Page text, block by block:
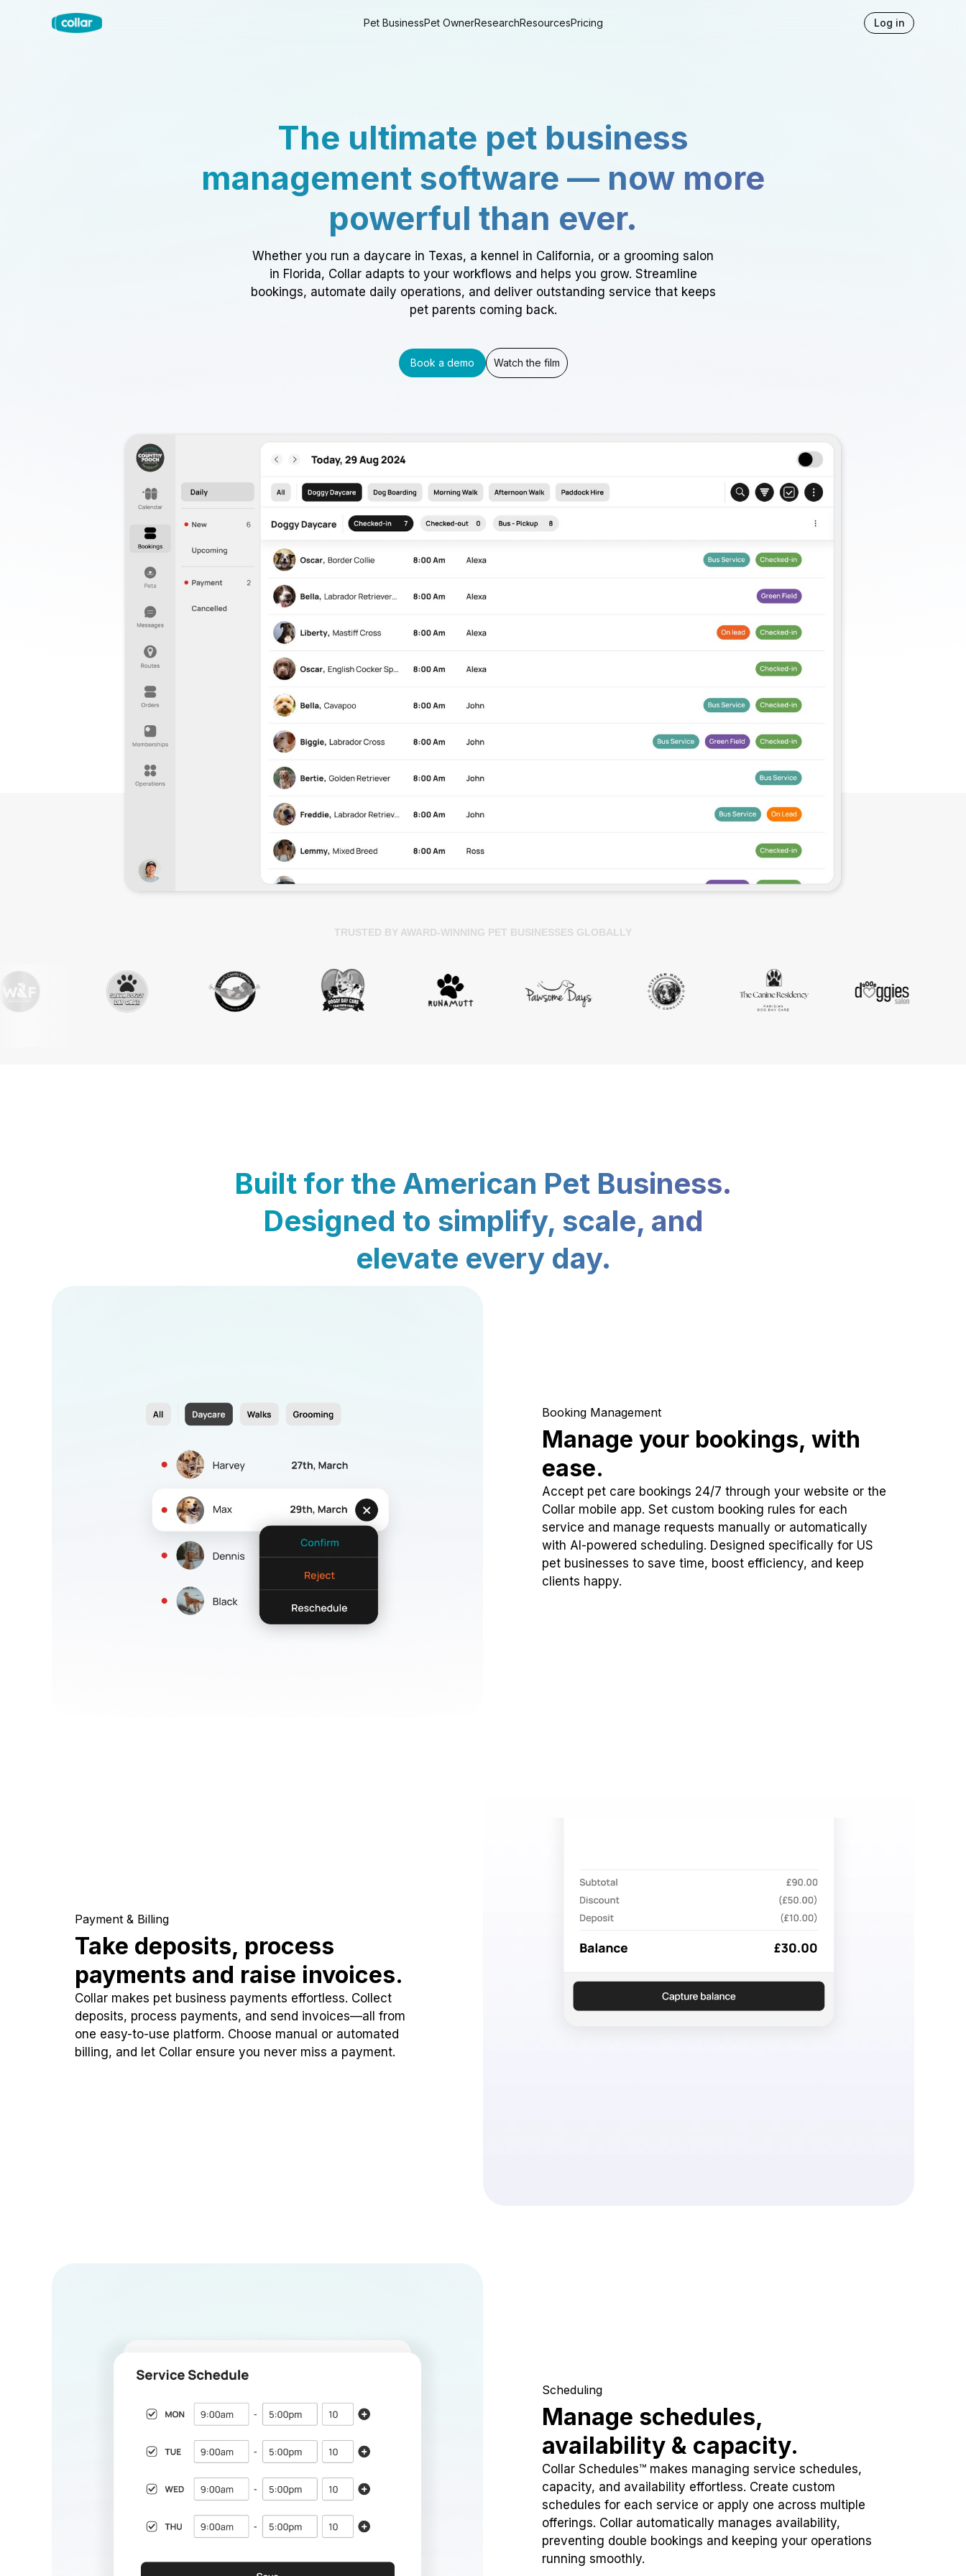
Pet BusinessPet OwnerResearchResourcesPricing Log in
The ultimate pet business
management software — now more
powerful than ever.
Whether you run a daycare in Texas, a kennel in California, or a grooming salon
in Florida, Collar adapts to your workflows and helps you grow. Streamline
bookings, automate daily operations, and deliver outstanding service that keeps
pet parents coming back.
Book a demo Watch the film
TRUSTED BY AWARD-WINNING PET BUSINESSES GLOBALLY
Built for the American Pet Business.
Designed to simplify, scale, and
elevate every day.
Booking Management
Manage your bookings, with
ease.
Accept pet care bookings 24/7 through your website or the
Collar mobile app. Set custom booking rules for each
service and manage requests manually or automatically
with AI-powered scheduling. Designed specifically for US
pet businesses to save time, boost efficiency, and keep
clients happy.
Payment & Billing
Take deposits, process
payments and raise invoices.
Collar makes pet business payments effortless. Collect
deposits, process payments, and send invoices—all from
one easy-to-use platform. Choose manual or automated
billing, and let Collar ensure you never miss a payment.
Scheduling
Manage schedules,
availability & capacity.
Collar Schedules™ makes managing service schedules,
capacity, and availability effortless. Create custom
schedules for each service or apply one across multiple
offerings. Collar automatically manages availability,
preventing double bookings and keeping your operations
running smoothly.